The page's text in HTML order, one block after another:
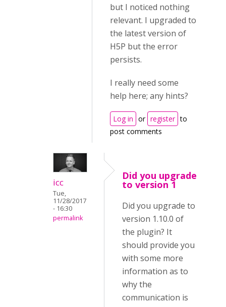
but I noticed nothing
relevant. I upgraded to
the latest version of
H5P but the error
persists.
I really need some
help here; any hints?
Log in or register to
post comments
icc
Tue,
11/28/2017
- 16:30
permalink
Did you upgrade
to version 1
Did you upgrade to
version 1.10.0 of
the plugin? It
should provide you
with some more
information as to
why the
communication is